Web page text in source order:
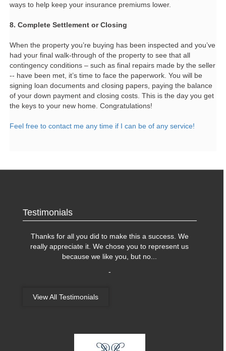
ways to help keep your insurance premiums lower.
8. Complete Settlement or Closing
When the property you’re buying has been inspected and you’ve
had your final walk-through of the property to see that all
contingency conditions – such as final repairs made by the seller
-- have been met, it’s time to face the paperwork. You will be
signing loan documents and closing papers, paying the balance
of your down payment and closing costs. This is the day you get
the keys to your new home. Congratulations!
Feel free to contact me any time if I can be of any service!
Testimonials
Thanks for all you did to make this a success. We
really appreciate it. We chose you to represent us
because we like you, but no
-
View All Testimonials